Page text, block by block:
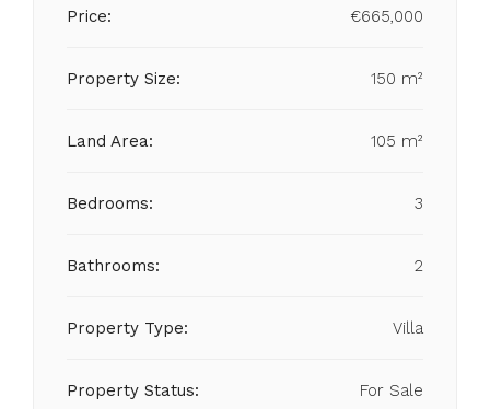
Price: €665,000
Property Size: 150 m²
Land Area: 105 m²
Bedrooms: 3
Bathrooms: 2
Property Type: Villa
Property Status: For Sale